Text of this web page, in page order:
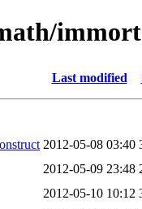
Last modified
2012-05-08 03:40
2012-05-09 23:48
2012-05-10 10:12